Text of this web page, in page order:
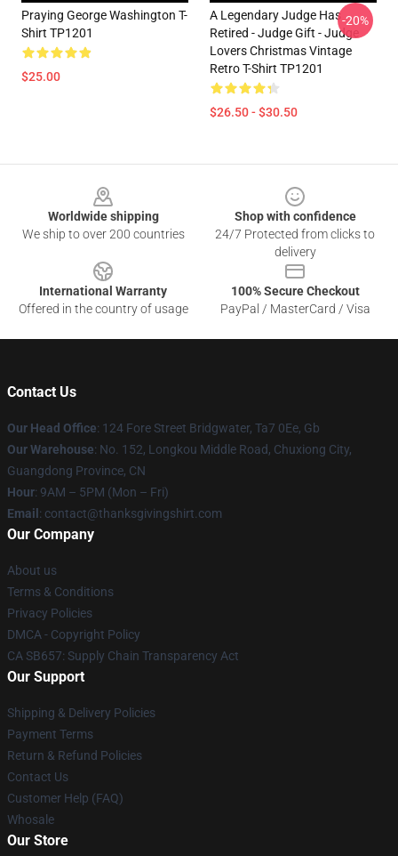
Praying George Washington T-
Shirt TP1201
$25.00
A Legendary Judge Has
Retired - Judge Gift - Judge
Lovers Christmas Vintage
Retro T-Shirt TP1201
$26.50 - $30.50
-20%
Worldwide shipping
We ship to over 200 countries
Shop with confidence
24/7 Protected from clicks to
delivery
International Warranty
Offered in the country of usage
100% Secure Checkout
PayPal / MasterCard / Visa
Contact Us
Our Head Office: 124 Fore Street Bridgwater, Ta7 0Ee, Gb
Our Warehouse: No. 152, Longkou Middle Road, Chuxiong City,
Guangdong Province, CN
Hour: 9AM – 5PM (Mon – Fri)
Email : contact@thanksgivingshirt.com
Our Company
About us
Terms & Conditions
Privacy Policies
DMCA - Copyright Policy
CA SB657: Supply Chain Transparency Act
Our Support
Shipping & Delivery Policies
Payment Terms
Return & Refund Policies
Contact Us
Customer Help (FAQ)
Whosale
Our Store